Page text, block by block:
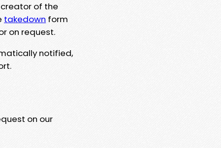
of the
takedown form
on request.
notified,
on our